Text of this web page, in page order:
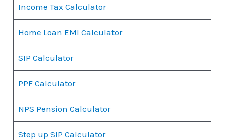
Income Tax Calculator
Home Loan EMI Calculator
SIP Calculator
PPF Calculator
NPS Pension Calculator
Step up SIP Calculator